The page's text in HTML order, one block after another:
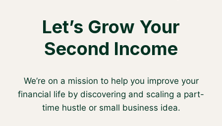
Let’s Grow Your
Second Income
We’re on a mission to help you improve your
financial life by discovering and scaling a part-
time hustle or small business idea.